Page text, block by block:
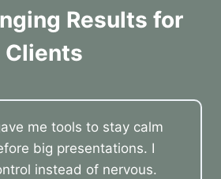
Results for
Clients
me tools to stay calm
big presentations. I
instead of nervous.